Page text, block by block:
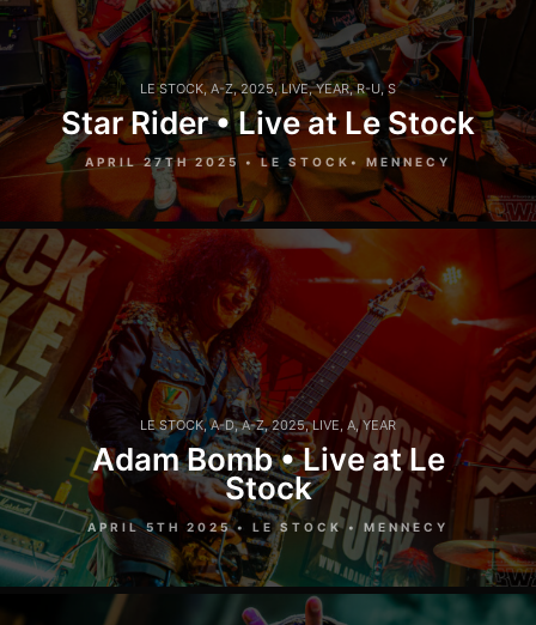
LE STOCK,A-Z,2025,LIVE,YEAR,R-U,S
Star Rider • Live at Le Stock
APRIL 27TH 2025 • LE STOCK• MENNECY
LE STOCK,A-D,A-Z,2025,LIVE , A ,YEAR
Adam Bomb • Live at Le
Stock
APRIL 5TH 2025 • LE STOCK • MENNECY